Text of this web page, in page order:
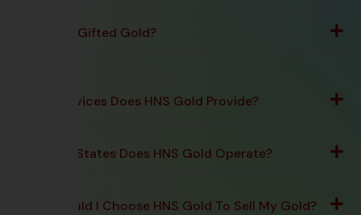
Can I Sell Gifted Gold?
What Services Does HNS Gold Provide?
In Which States Does HNS Gold Operate?
Why Should I Choose HNS Gold To Sell My Gold?